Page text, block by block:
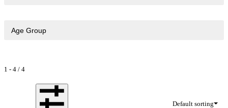
Age Group
1 - 4 / 4
Default sorting